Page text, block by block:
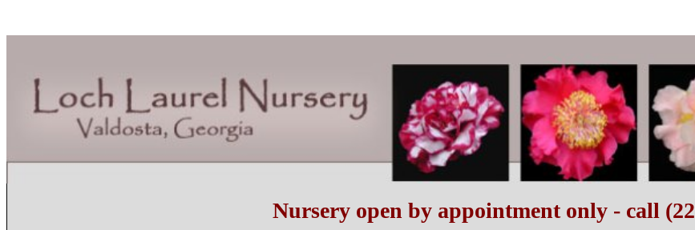
Nursery open by appointment only - call